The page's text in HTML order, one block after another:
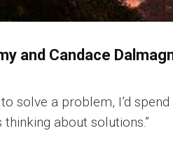
and Candace
to solve a problem, I’d
about solutions.”